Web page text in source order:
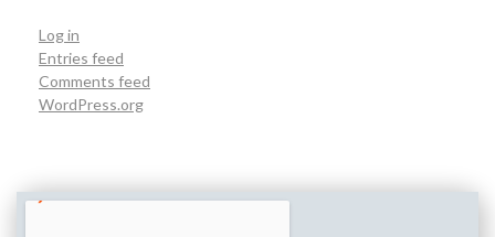
Log in
Entries feed
Comments feed
WordPress.org